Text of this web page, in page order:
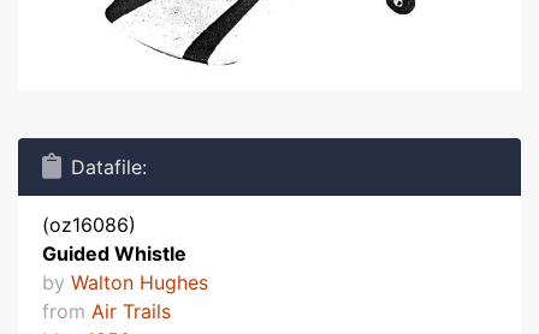
Datafile:
(oz16086)
Guided Whistle
by Walton Hughes
from Air Trails